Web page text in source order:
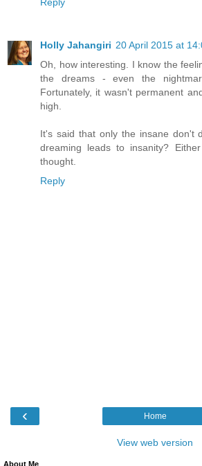
Holly Jahangiri 20 April 2015 at
Oh, how interesting. I know the
the dreams - even the
Fortunately, it wasn't permanent
high.
It's said that only the insane don't
dreaming leads to insanity?
thought.
Reply
‹ Home
View web version
About Me